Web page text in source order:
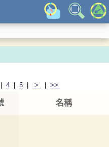
4| 5| > >>
名稱